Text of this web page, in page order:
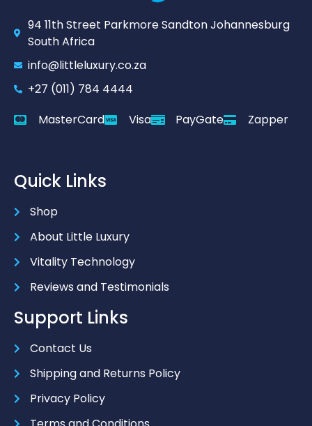
94 11th Street Parkmore Sandton Johannesburg
South Africa
info@littleluxury.co.za
+27 (011) 784 4444
MasterCard
Visa PayGate Zapper
Quick Links
Shop
About Little Luxury
Vitality Technology
Reviews and Testimonials
Support Links
Contact Us
Shipping and Returns Policy
Privacy Policy